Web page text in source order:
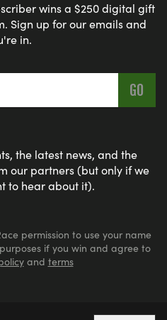
wins a $250 digital gift
Sign up for our emails and
in.
the latest news, and the
our partners (but only if we
to hear about it).
permission to use your name
if you win and agree to
and terms